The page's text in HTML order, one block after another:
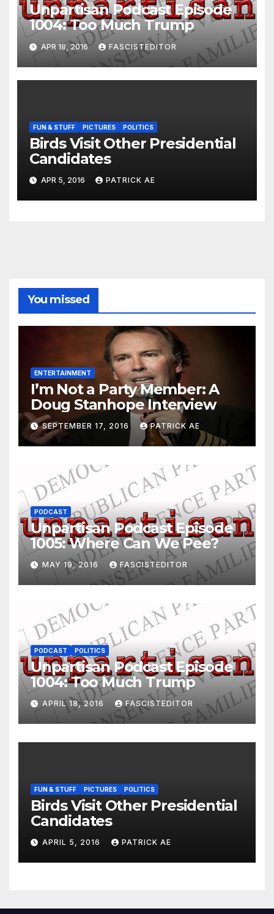
Unpartisan Podcast Episode
1004: Too Much Trump
APR 18, 2016 FASCISTEDITOR
FUN & STUFF PICTURES POLITICS
Birds Visit Other Presidential
Candidates
APR 5, 2016 PATRICK AE
You missed
ENTERTAINMENT
I’m Not a Party Member: A
Doug Stanhope Interview
SEPTEMBER 17, 2016 PATRICK AE
PODCAST
Unpartisan Podcast Episode
1005: Where Can We Pee?
MAY 19, 2016 FASCISTEDITOR
PODCAST POLITICS
Unpartisan Podcast Episode
1004: Too Much Trump
APRIL 18, 2016 FASCISTEDITOR
FUN & STUFF PICTURES POLITICS
Birds Visit Other Presidential
Candidates
APRIL 5, 2016 PATRICK AE